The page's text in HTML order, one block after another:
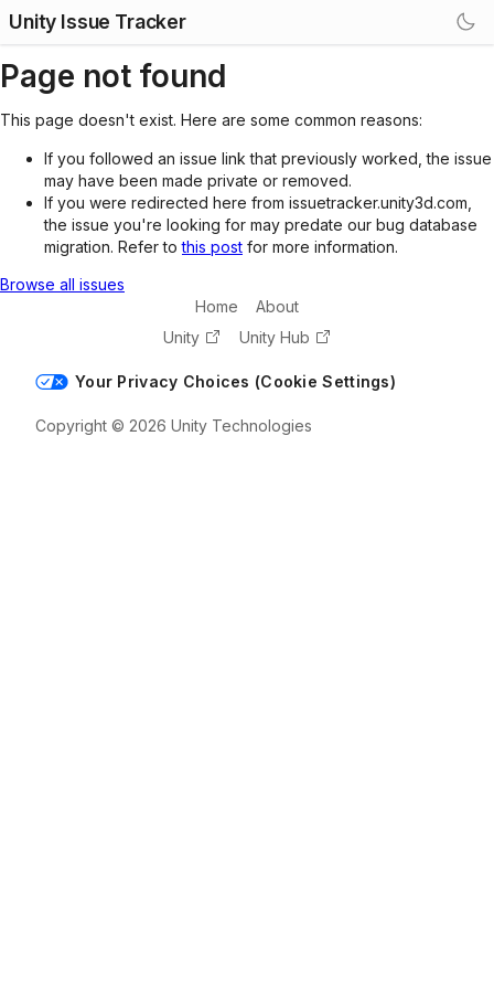
Unity Issue Tracker
Page not found
This page doesn't exist. Here are some common reasons:
If you followed an issue link that previously worked, the issue
may have been made private or removed.
If you were redirected here from issuetracker.unity3d.com,
the issue you're looking for may predate our bug database
migration. Refer tothis post for more information.
Browse all issues
Home
About
Unity
Unity Hub
Your Privacy Choices (Cookie Settings)
Copyright © 2026 Unity Technologies